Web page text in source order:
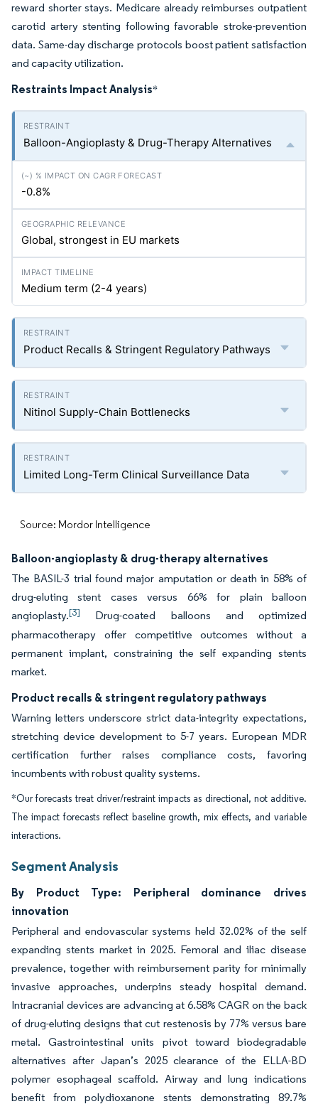
reward shorter stays. Medicare already reimburses outpatient
carotid artery stenting following favorable stroke-prevention
data. Same-day discharge protocols boost patient satisfaction
and capacity utilization.
Restraints Impact Analysis*
Balloon-Angioplasty & Drug-Therapy Alternatives
-0.8%
Global, strongest in EU markets
Medium term (2-4 years)
Product Recalls & Stringent Regulatory Pathways
Nitinol Supply-Chain Bottlenecks
Limited Long-Term Clinical Surveillance Data
Source: Mordor Intelligence
Balloon-angioplasty & drug-therapy alternatives
The BASIL-3 trial found major amputation or death in 58% of
drug-eluting stent cases versus 66% for plain balloon
angioplasty.[3]
Drug-coated balloons and optimized
pharmacotherapy offer competitive outcomes without a
permanent implant, constraining the self expanding stents
market.
Product recalls & stringent regulatory pathways
Warning letters underscore strict data-integrity expectations,
stretching device development to 5-7 years. European MDR
certification further raises compliance costs, favoring
incumbents with robust quality systems.
*Our forecasts treat driver/restraint impacts as directional, not additive.
The impact forecasts reflect baseline growth, mix effects, and variable
interactions.
Segment Analysis
By Product Type: Peripheral dominance drives
innovation
Peripheral and endovascular systems held 32.02% of the self
expanding stents market in 2025. Femoral and iliac disease
prevalence, together with reimbursement parity for minimally
invasive approaches, underpins steady hospital demand.
Intracranial devices are advancing at 6.58% CAGR on the back
of drug-eluting designs that cut restenosis by 77% versus bare
metal. Gastrointestinal units pivot toward biodegradable
alternatives after Japan’s 2025 clearance of the ELLA-BD
polymer esophageal scaffold. Airway and lung indications
benefit from polydioxanone stents demonstrating 89.7%